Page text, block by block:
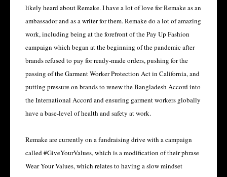
likely heard about Remake. I have a lot of love for Remake as an
ambassador and as a writer for them. Remake do a lot of amazing
work, including being at the forefront of the Pay Up Fashion
campaign which began at the beginning of the pandemic after
brands refused to pay for ready-made orders, pushing for the
passing of the Garment Worker Protection Act in California, and
putting pressure on brands to renew the Bangladesh Accord into
the International Accord and ensuring garment workers globally
have a base-level of health and safety at work.
Remake are currently on a fundraising drive with a campaign
called #GiveYourValues, which is a modification of their phrase
Wear Your Values, which relates to having a slow mindset